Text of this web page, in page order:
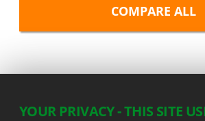
YOUR PRIVACY - THIS SITE